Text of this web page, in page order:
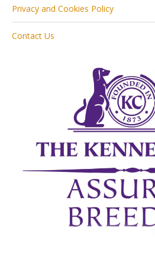
Privacy and Cookies Policy
Contact Us